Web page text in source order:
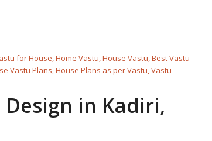
in Kadiri,